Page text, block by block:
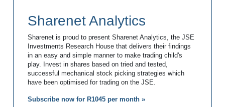
Sharenet Analytics
Sharenet is proud to present Sharenet Analytics, the JSE
Investments Research House that delivers their findings
in an easy and simple manner to make trading child's
play. Invest in shares based on tried and tested,
successful mechanical stock picking strategies which
have been optimised for trading on the JSE.
Subscribe now for R1045 per month »